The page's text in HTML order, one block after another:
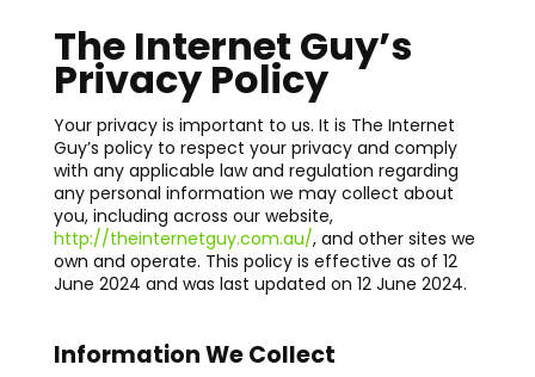
The Internet Guy’s
Privacy Policy
Your privacy is important to us. It is The Internet
Guy’s policy to respect your privacy and comply
with any applicable law and regulation regarding
any personal information we may collect about
you, including across our website,
http://theinternetguy.com.au/, and other sites we
own and operate. This policy is effective as of 12
June 2024 and was last updated on 12 June 2024.
Information We Collect